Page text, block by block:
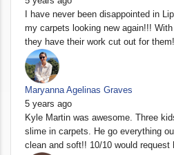
I have never been disappointed in
my carpets looking new again!!!
they have their work cut out for
Maryanna Agelinas Graves
5 years ago
Kyle Martin was awesome. Three
slime in carpets. He go everything
clean and soft!! 10/10 would request